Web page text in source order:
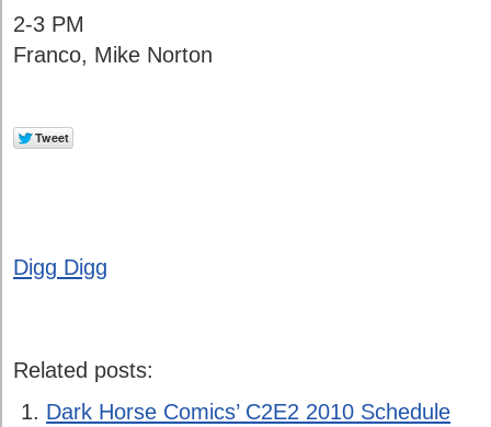
2-3 PM
Franco, Mike Norton
Digg Digg
Related posts:
Dark Horse Comics’ C2E2 2010 Schedule